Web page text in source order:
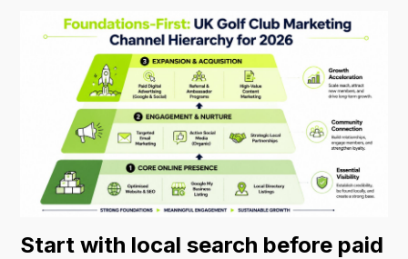
Start with local search before paid